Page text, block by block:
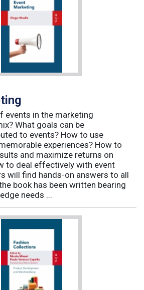
events in the marketing
What goals can be
to events? How to use
experiences? How to
and maximize returns on
to deal effectively with event
will find hands-on answers to all
book has been written bearing
needs ...